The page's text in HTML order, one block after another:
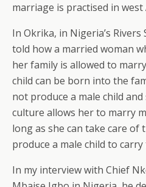
marriage is practised in west
In Okrika, in Nigeria’s
told how a married woman
her family is allowed to
child can be born into the
not produce a male child
culture allows her to marry
long as she can take care of
produce a male child to
In my interview with Chief